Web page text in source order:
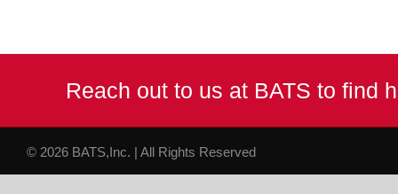
Reach out to us at BATS to find
© 2026 BATS,Inc. | All Rights Reserved